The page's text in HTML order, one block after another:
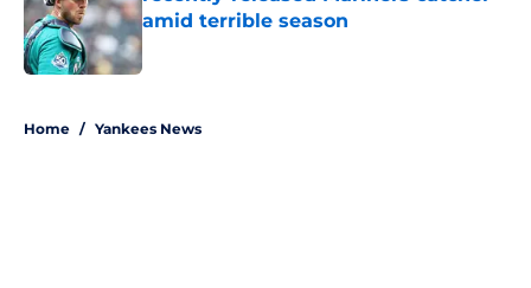
amid terrible season
Home / Yankees News